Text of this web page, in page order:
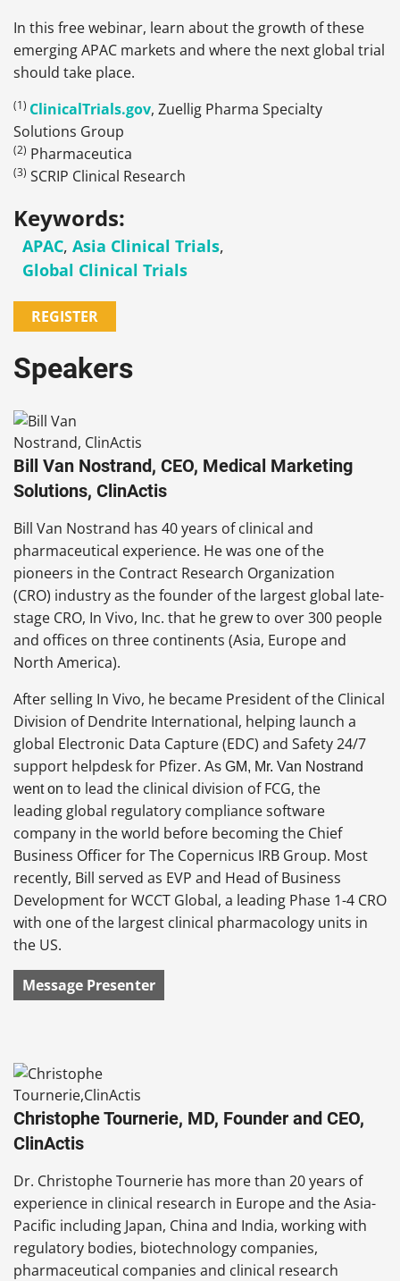
In this free webinar, learn about the growth of these
emerging APAC markets and where the next global trial
should take place.
(1) ClinicalTrials.gov, Zuellig Pharma Specialty
Solutions Group
(2) Pharmaceutica
(3) SCRIP Clinical Research
Keywords:
APAC, Asia Clinical Trials,
Global Clinical Trials
REGISTER
Speakers
Bill Van Nostrand, CEO, Medical Marketing
Solutions, ClinActis
Bill Van Nostrand has 40 years of clinical and
pharmaceutical experience. He was one of the
pioneers in the Contract Research Organization
(CRO) industry as the founder of the largest global late-
stage CRO, In Vivo, Inc. that he grew to over 300 people
and offices on three continents (Asia, Europe and
North America).
After selling In Vivo, he became President of the Clinical
Division of Dendrite International, helping launch a
global Electronic Data Capture (EDC) and Safety 24/7
support helpdesk for Pfizer. As GM, Mr. Van Nostrand
went on to lead the clinical division of FCG, the
leading global regulatory compliance software
company in the world before becoming the Chief
Business Officer for The Copernicus IRB Group. Most
recently, Bill served as EVP and Head of Business
Development for WCCT Global, a leading Phase 1-4 CRO
with one of the largest clinical pharmacology units in
the US.
Message Presenter
Christophe Tournerie, MD, Founder and CEO,
ClinActis
Dr. Christophe Tournerie has more than 20 years of
experience in clinical research in Europe and the Asia-
Pacific including Japan, China and India, working with
regulatory bodies, biotechnology companies,
pharmaceutical companies and clinical research